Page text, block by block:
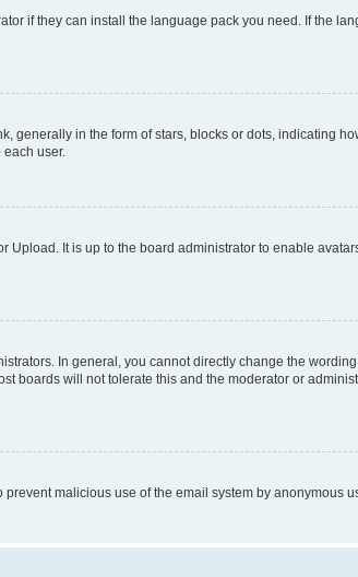
if they can install the language pack you need. If the
generally in the form of stars, blocks or dots, indicating
user.
Upload. It is up to the board administrator to enable
In general, you cannot directly change the
boards will not tolerate this and the moderator or
malicious use of the email system by anonymous